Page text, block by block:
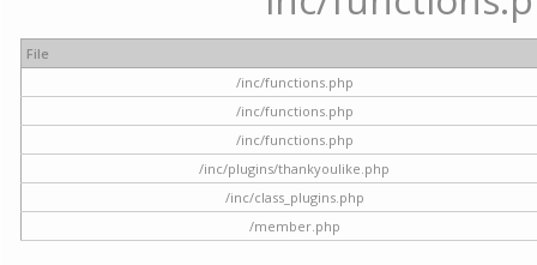
File
/inc/functions.php
/inc/functions.php
/inc/functions.php
/inc/plugins/thankyoulike.php
/inc/class_plugins.php
/member.php